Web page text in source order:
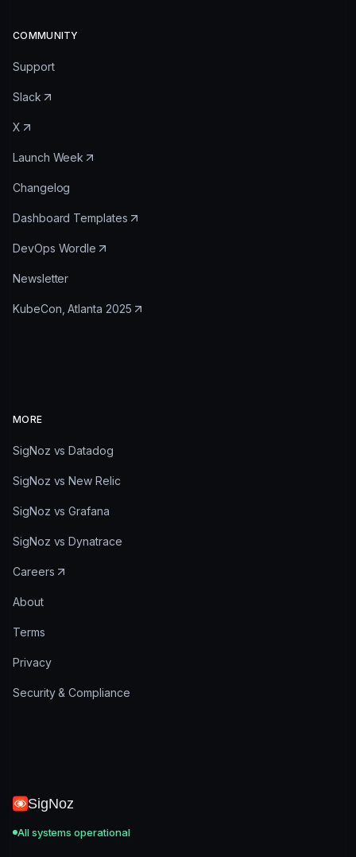
COMMUNITY
Support
Slack
X
Launch Week
Changelog
Dashboard Templates
DevOps Wordle
Newsletter
KubeCon, Atlanta 2025
MORE
SigNoz vs Datadog
SigNoz vs New Relic
SigNoz vs Grafana
SigNoz vs Dynatrace
Careers
About
Terms
Privacy
Security & Compliance
SigNoz
All systems operational